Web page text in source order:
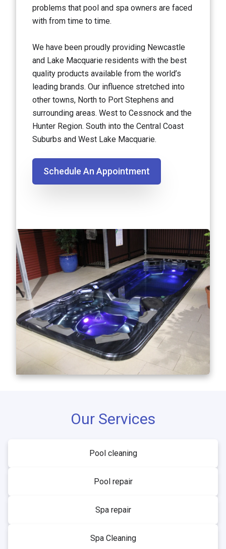
problems that pool and spa owners are faced
with from time to time.
We have been proudly providing Newcastle
and Lake Macquarie residents with the best
quality products available from the world’s
leading brands. Our influence stretched into
other towns, North to Port Stephens and
surrounding areas. West to Cessnock and the
Hunter Region. South into the Central Coast
Suburbs and West Lake Macquarie.
Schedule An Appointment
Our Services
Pool cleaning
Pool repair
Spa repair
Spa Cleaning